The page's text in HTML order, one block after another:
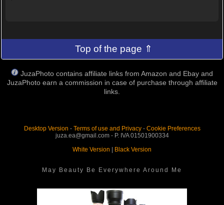
Top of the page ⇑
JuzaPhoto contains affiliate links from Amazon and Ebay and
JuzaPhoto earn a commission in case of purchase through affiliate
links.
Desktop Version - Terms of use and Privacy- Cookie Preferences
juza.ea@gmail.com - P. IVA 01501900334
White Version
Black Version
May Beauty Be Everywhere Around Me